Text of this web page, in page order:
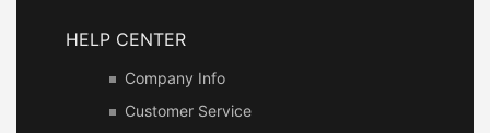
HELP CENTER
Company Info
Customer Service